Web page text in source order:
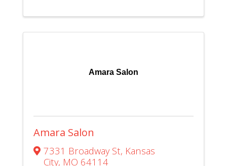
Amara Salon
Amara Salon
7331 Broadway St, Kansas
City, MO 64114